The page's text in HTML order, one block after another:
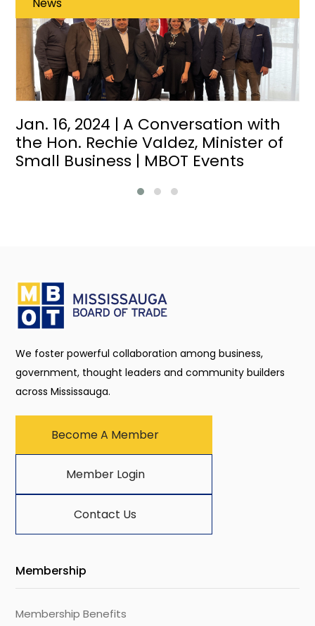
Jan. 16, 2024 | A Conversation with
the Hon. Rechie Valdez, Minister of
Small Business | MBOT Events
We foster powerful collaboration among business,
government, thought leaders and community builders
across Mississauga.
Become A Member
Member Login
Contact Us
Membership
Membership Benefits